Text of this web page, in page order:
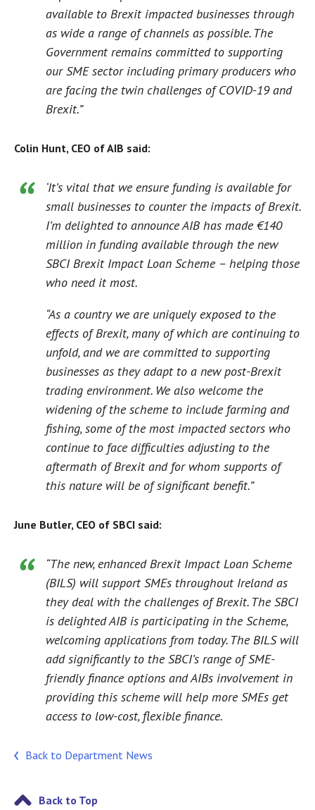
available to Brexit impacted businesses through
as wide a range of channels as possible. The
Government remains committed to supporting
our SME sector including primary producers who
are facing the twin challenges of COVID-19 and
Brexit.”
Colin Hunt, CEO of AIB said:
‘It’s vital that we ensure funding is available for
small businesses to counter the impacts of Brexit.
I’m delighted to announce AIB has made €140
million in funding available through the new
SBCI Brexit Impact Loan Scheme – helping those
who need it most.
“As a country we are uniquely exposed to the
effects of Brexit, many of which are continuing to
unfold, and we are committed to supporting
businesses as they adapt to a new post-Brexit
trading environment. We also welcome the
widening of the scheme to include farming and
fishing, some of the most impacted sectors who
continue to face difficulties adjusting to the
aftermath of Brexit and for whom supports of
this nature will be of significant benefit.”
June Butler, CEO of SBCI said:
“The new, enhanced Brexit Impact Loan Scheme
(BILS) will support SMEs throughout Ireland as
they deal with the challenges of Brexit. The SBCI
is delighted AIB is participating in the Scheme,
welcoming applications from today. The BILS will
add significantly to the SBCI’s range of SME-
friendly finance options and AIBs involvement in
providing this scheme will help more SMEs get
access to low-cost, flexible finance.
Back to Department News
Back to Top